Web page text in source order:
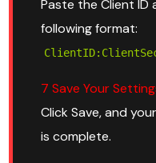
Paste the Client ID
following format:
7 Save Your
Click Save, and
is complete.